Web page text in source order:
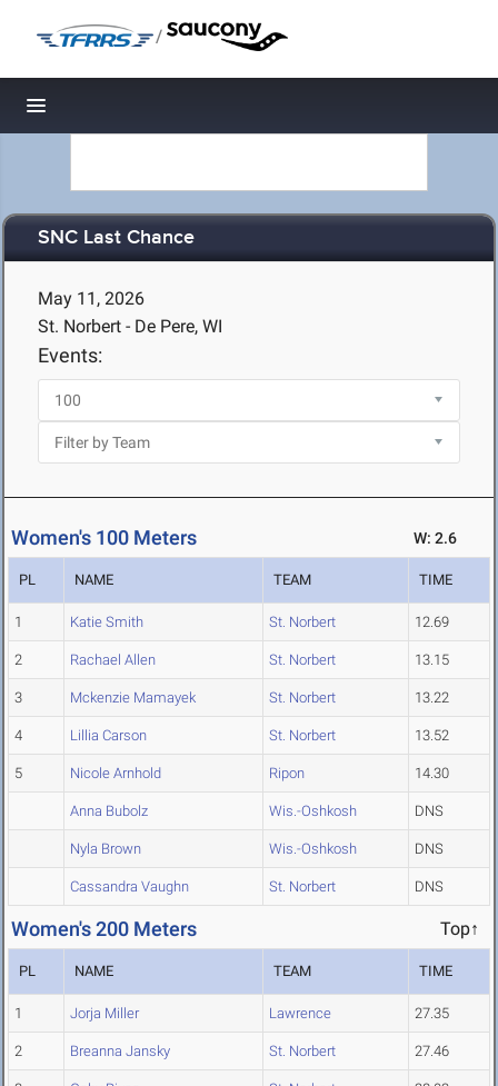
/
Toggle navigation
SNC Last Chance
May 11, 2026
St. Norbert - De Pere, WI
Events:
Women's 100 Meters W: 2.6
PL NAME TEAM TIME
1 Katie Smith St. Norbert 12.69
2 Rachael Allen St. Norbert 13.15
3 Mckenzie Mamayek St. Norbert 13.22
4 Lillia Carson St. Norbert 13.52
5 Nicole Arnhold Ripon 14.30
Anna Bubolz Wis.-Oshkosh DNS
Nyla Brown Wis.-Oshkosh DNS
Cassandra Vaughn St. Norbert DNS
Women's 200 Meters Top↑
PL NAME TEAM TIME
1 Jorja Miller Lawrence 27.35
2 Breanna Jansky St. Norbert 27.46